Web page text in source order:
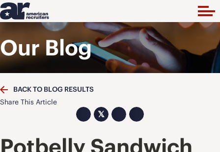
Our Blog
BACK TO BLOG RESULTS
Share This Article
𝕏
Potbelly Sandwich